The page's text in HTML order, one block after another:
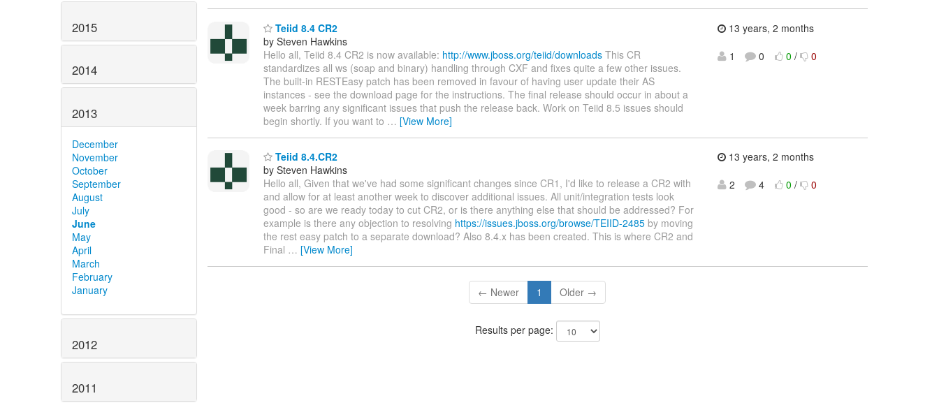
2015
2014
2013
December
November
October
September
August
July
June
May
April
March
February
January
2012
2011
Teiid 8.4 CR2
by Steven Hawkins
Hello all, Teiid 8.4 CR2 is now available: http://www.jboss.org/teiid/downloads This CR
standardizes all ws (soap and binary) handling through CXF and fixes quite a few other issues.
The built-in RESTEasy patch has been removed in favour of having user update their AS
instances - see the download page for the instructions. The final release should occur in about a
week barring any significant issues that push the release back. Work on Teiid 8.5 issues should
begin shortly. If you want to … [View More]
13 years, 2 months
1
0 0 / 0
Teiid 8.4.CR2
by Steven Hawkins
Hello all, Given that we've had some significant changes since CR1, I'd like to release a CR2 with
and allow for at least another week to discover additional issues. All unit/integration tests look
good - so are we ready today to cut CR2, or is there anything else that should be addressed? For
example is there any objection to resolving https://issues.jboss.org/browse/TEIID-2485 by moving
the rest easy patch to a separate download? Also 8.4.x has been created. This is where CR2 and
Final … [View More]
13 years, 2 months
2
4 0 / 0
← Newer 1 Older →
Results per page: